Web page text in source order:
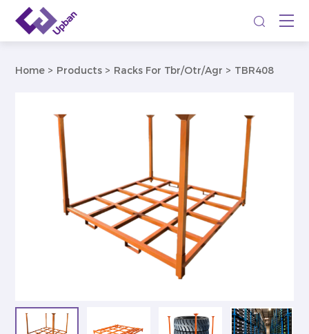
Home Products Racks For Tbr/Otr/Agr TBR408